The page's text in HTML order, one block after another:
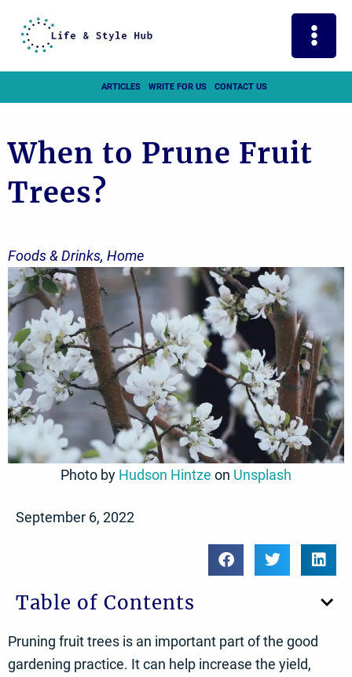
content
ARTICLES WRITE FOR US CONTACT US
When to Prune Fruit
Trees?
Foods & Drinks, Home
Photo by Hudson Hintze on Unsplash
September 6, 2022
Table of Contents
Pruning fruit trees is an important part of the good
gardening practice. It can help increase the yield,